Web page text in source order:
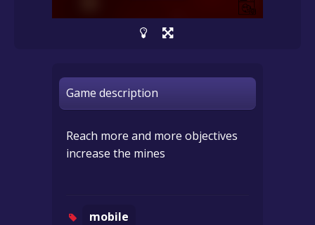
Game description
Reach more and more objectives
increase the mines
mobile